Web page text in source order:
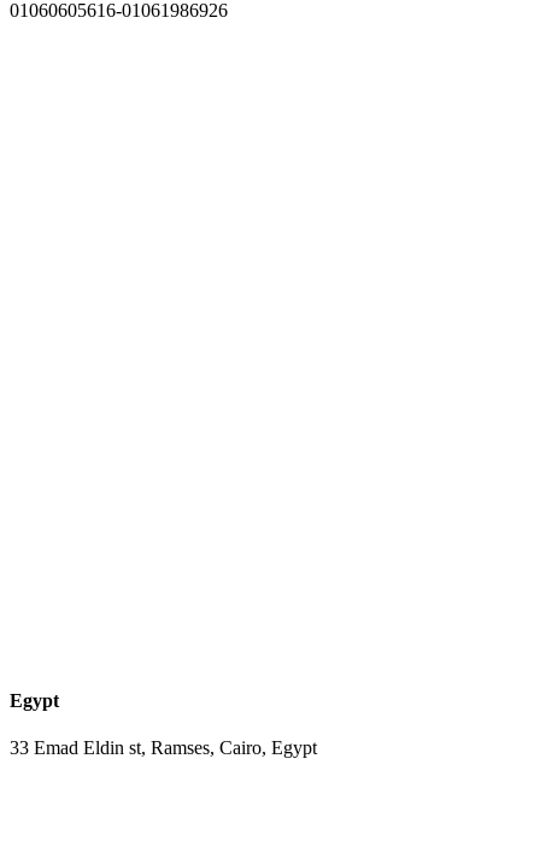
01060605616-01061986926
Egypt
33 Emad Eldin st, Ramses, Cairo, Egypt